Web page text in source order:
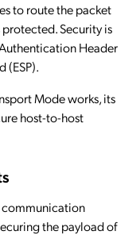
to route the packet
Security is
Header
(ESP).
Mode works, its
host-to-host
communication
the payload of